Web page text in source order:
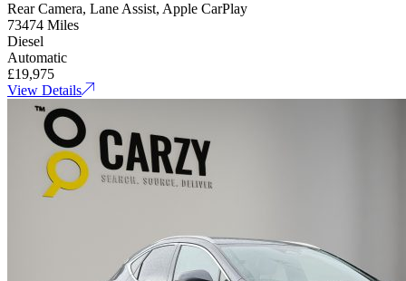
Rear Camera, Lane Assist, Apple CarPlay
73474 Miles
Diesel
Automatic
£19,975
View Details